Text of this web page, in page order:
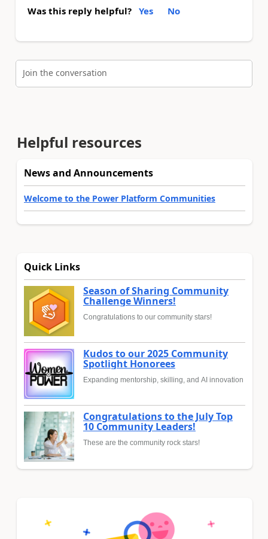
Was this reply helpful? Yes No
Join the conversation
Helpful resources
News and Announcements
Welcome to the Power Platform Communities
Quick Links
Season of Sharing Community
Challenge Winners!
Congratulations to our community stars!
Kudos to our 2025 Community
Spotlight Honorees
Expanding mentorship, skilling, and AI innovation
Congratulations to the July Top
10 Community Leaders!
These are the community rock stars!